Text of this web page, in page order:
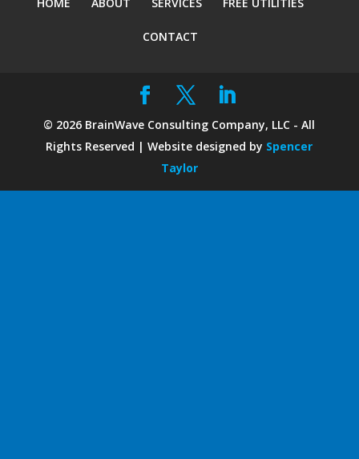
CONTACT
© 2026 BrainWave Consulting Company, LLC - All
Rights Reserved | Website designed by Spencer
Taylor